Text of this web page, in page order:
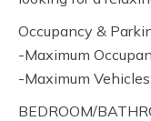
Occupancy &
-Maximum
-Maximum
BEDROOM/